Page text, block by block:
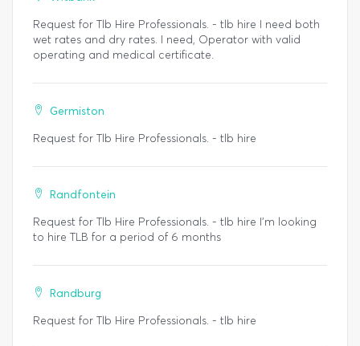
Request for Tlb Hire Professionals. - tlb hire I need both
wet rates and dry rates. I need, Operator with valid
operating and medical certificate.
Germiston
Request for Tlb Hire Professionals. - tlb hire
Randfontein
Request for Tlb Hire Professionals. - tlb hire I’m looking
to hire TLB for a period of 6 months
Randburg
Request for Tlb Hire Professionals. - tlb hire